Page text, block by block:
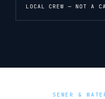
LOCAL CREW — NOT A
SEWER &